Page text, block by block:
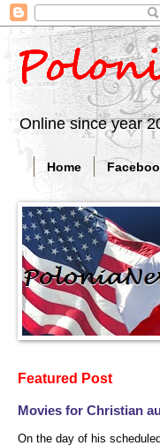
Online since year
Home
Featured Post
Movies for Christian
On the day of his